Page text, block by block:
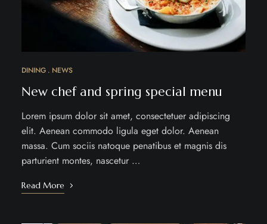
DINING NEWS
New chef and spring special menu
Lorem ipsum dolor sit amet, consectetuer adipiscing
elit. Aenean commodo ligula eget dolor. Aenean
massa. Cum sociis natoque penatibus et magnis dis
parturient montes, nascetur …
Read More